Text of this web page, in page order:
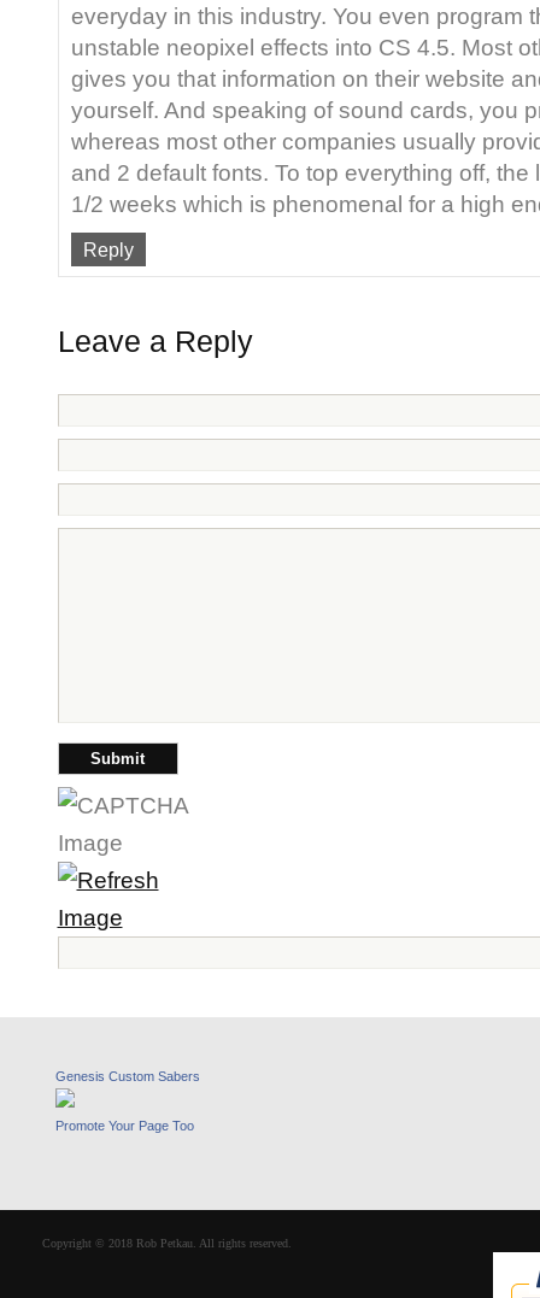
everyday in this industry. You even program
unstable neopixel effects into CS 4.5. Most
gives you that information on their website
yourself. And speaking of sound cards, you
whereas most other companies usually
and 2 default fonts. To top everything off,
1/2 weeks which is phenomenal for a high
Reply
Leave a Reply
Genesis Custom Sabers
Promote Your Page Too
Copyright © 2018 Rob Petkau. All rights reserved.